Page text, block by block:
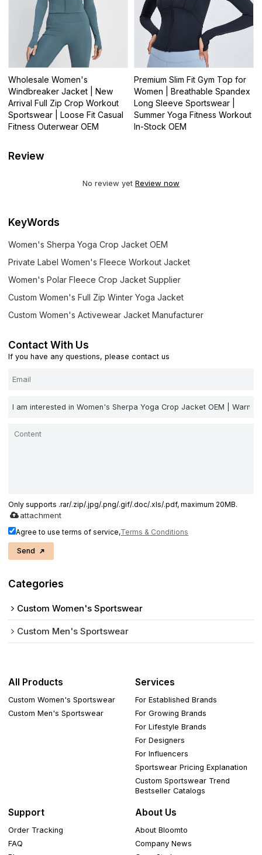
Wholesale Women's
Windbreaker Jacket | New
Arrival Full Zip Crop Workout
Sportswear | Loose Fit Casual
Fitness Outerwear OEM
Premium Slim Fit Gym Top for
Women | Breathable Spandex
Long Sleeve Sportswear |
Summer Yoga Fitness Workout
In-Stock OEM
Review
No review yet Review now
KeyWords
Women's Sherpa Yoga Crop Jacket OEM
Private Label Women's Fleece Workout Jacket
Women's Polar Fleece Crop Jacket Supplier
Custom Women's Full Zip Winter Yoga Jacket
Custom Women's Activewear Jacket Manufacturer
Contact With Us
If you have any questions, please contact us
Only supports .rar/.zip/.jpg/.png/.gif/.doc/.xls/.pdf, maximum 20MB.
attachment
Agree to use terms of service,Terms & Conditions
Send
Categories
Custom Women's Sportswear
Custom Men's Sportswear
All Products
Custom Women's Sportswear
Custom Men's Sportswear
Services
For Established Brands
For Growing Brands
For Lifestyle Brands
For Designers
For Influencers
Sportswear Pricing Explanation
Custom Sportswear Trend
Bestseller Catalogs
Support
Order Tracking
FAQ
About Us
About Bloomto
Company News